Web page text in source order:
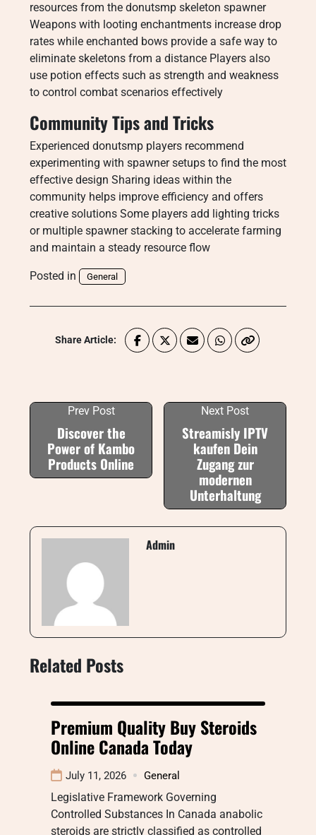
resources from the donutsmp skeleton spawner
Weapons with looting enchantments increase drop
rates while enchanted bows provide a safe way to
eliminate skeletons from a distance Players also
use potion effects such as strength and weakness
to control combat scenarios effectively
Community Tips and Tricks
Experienced donutsmp players recommend
experimenting with spawner setups to find the most
effective design Sharing ideas within the
community helps improve efficiency and offers
creative solutions Some players add lighting tricks
or multiple spawner stacking to accelerate farming
and maintain a steady resource flow
Posted in General
Share Article:
Prev Post
Discover the
Power of Kambo
Products Online
Next Post
Streamisly IPTV
kaufen Dein
Zugang zur
modernen
Unterhaltung
Admin
Related Posts
Premium Quality Buy Steroids
Online Canada Today
July 11, 2026 General
Legislative Framework Governing
Controlled Substances In Canada anabolic
steroids are strictly classified as controlled